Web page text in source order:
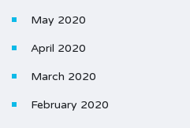
May 2020
April 2020
March 2020
February 2020